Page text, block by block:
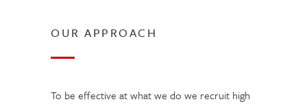
OUR APPROACH
To be effective at what we do we recruit high